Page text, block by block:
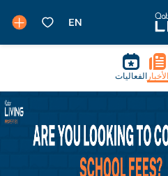
الأخبار الفعاليات